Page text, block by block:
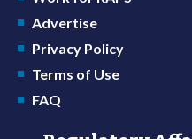
Advertise
Privacy Policy
Terms of Use
FAQ